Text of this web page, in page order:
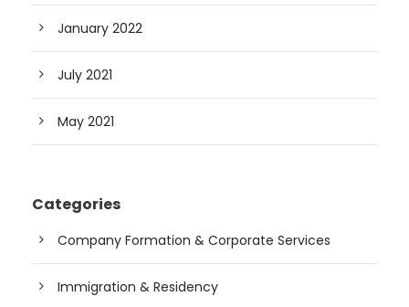
January 2022
July 2021
May 2021
Categories
Company Formation & Corporate Services
Immigration & Residency